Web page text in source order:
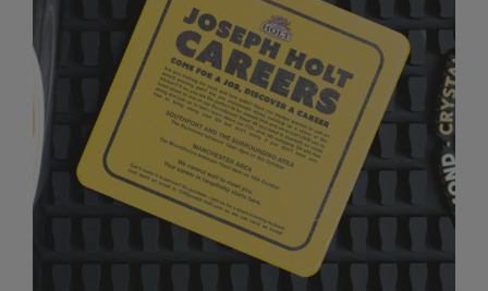
STOCK OUR BEER
WHO WE ARE
Brewery
Joseph Holt Values
175 years
History & Timeline
JOIN THE FAMILY
Job Opportunities
Manage a Pub
WHAT’S HAPPENING
Trailblazer Fund
BEER SHOP